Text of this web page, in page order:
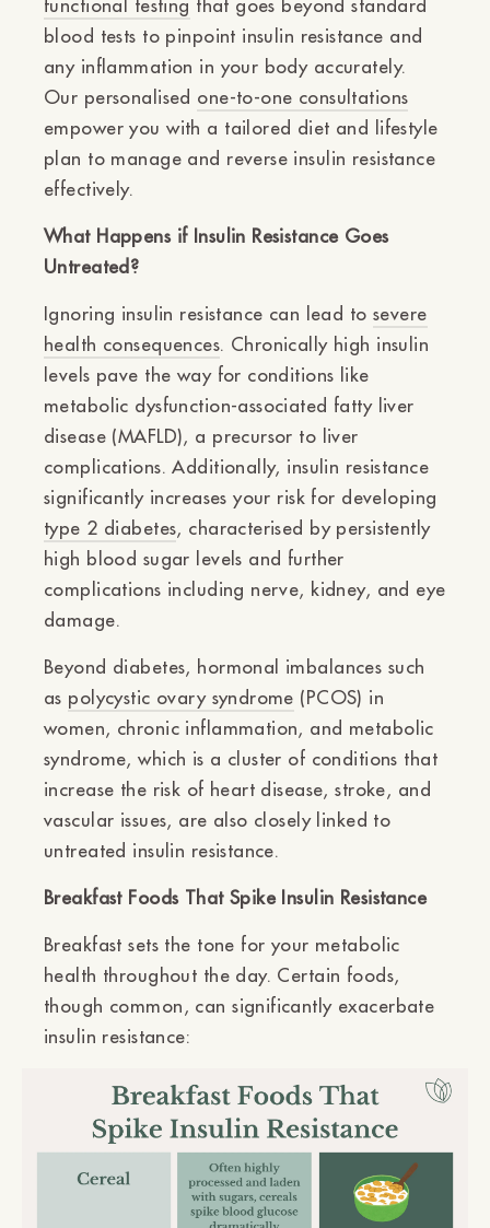
functional testing that goes beyond standard
blood tests to pinpoint insulin resistance and
any inflammation in your body accurately.
Our personalised one-to-one consultations
empower you with a tailored diet and lifestyle
plan to manage and reverse insulin resistance
effectively.
What Happens if Insulin Resistance Goes
Untreated?
Ignoring insulin resistance can lead to severe
health consequences. Chronically high insulin
levels pave the way for conditions like
metabolic dysfunction-associated fatty liver
disease (MAFLD), a precursor to liver
complications. Additionally, insulin resistance
significantly increases your risk for developing
type 2 diabetes, characterised by persistently
high blood sugar levels and further
complications including nerve, kidney, and eye
damage.
Beyond diabetes, hormonal imbalances such
as polycystic ovary syndrome (PCOS) in
women, chronic inflammation, and metabolic
syndrome, which is a cluster of conditions that
increase the risk of heart disease, stroke, and
vascular issues, are also closely linked to
untreated insulin resistance.
Breakfast Foods That Spike Insulin Resistance
Breakfast sets the tone for your metabolic
health throughout the day. Certain foods,
though common, can significantly exacerbate
insulin resistance: